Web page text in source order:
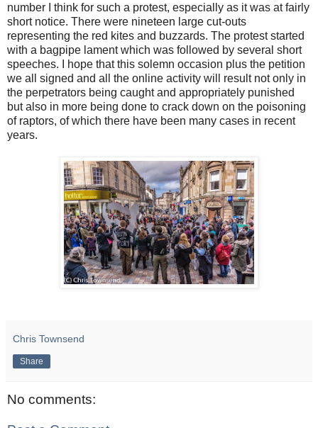
number I think for such a protest, especially as it was at fairly
short notice. There were nineteen large cut-outs
representing the red kites and buzzards. The protest started
with a bagpipe lament which was followed by several short
speeches. I hope that this solemn occasion plus the petition
we all signed and all the online activity will result not only in
the perpetrators being caught and appropriately punished
but also in more being done to crack down on the poisoning
of raptors, of which there have been many cases in recent
years.
Chris Townsend
Share
No comments: